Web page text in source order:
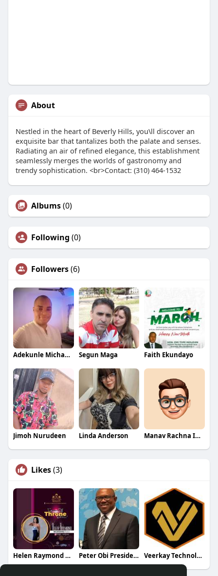
About
Nestled in the heart of Beverly Hills, you\ll discover an
exquisite bar that tantalizes both the palate and senses.
Radiating an air of refined elegance, this establishment
seamlessly merges the worlds of gastronomy and
trendy sophistication. <br>Contact: (310) 464-1532
Albums(0)
Following (0)
Followers(6)
Adekunle Michael Dalamu Segun Maga Faith Ekundayo
Jimoh Nurudeen Linda Anderson Manav Rachna International School
Likes(3)
Helen Raymond Fan Page Peter Obi Presidential Campaign Veerkay Technologies Ltd